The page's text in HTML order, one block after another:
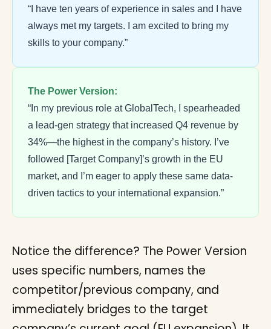
“I have ten years of experience in sales and I have
always met my targets. I am excited to bring my
skills to your company.”
The Power Version:
“In my previous role at GlobalTech, I spearheaded
a lead-gen strategy that increased Q4 revenue by
34%—the highest in the company’s history. I’ve
followed [Target Company]’s growth in the EU
market, and I’m eager to apply these same data-
driven tactics to your international expansion.”
Notice the difference? The Power Version
uses specific numbers, names the
competitor/previous company, and
immediately bridges to the target